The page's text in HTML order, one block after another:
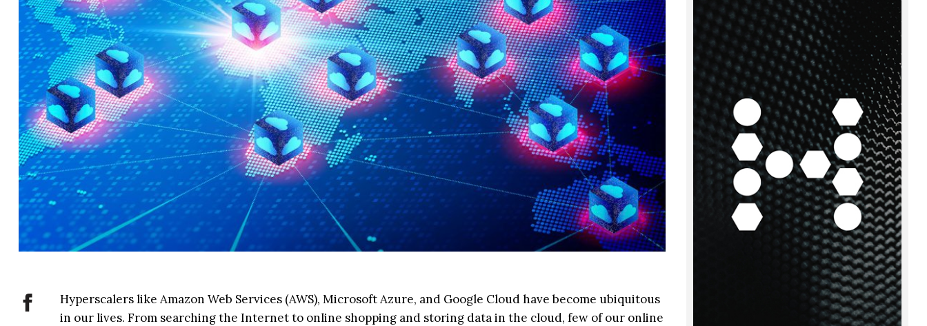
Hyperscalers like Amazon Web Services (AWS), Microsoft Azure, and Google Cloud have become ubiquitous
in our lives. From searching the Internet to online shopping and storing data in the cloud, few of our online